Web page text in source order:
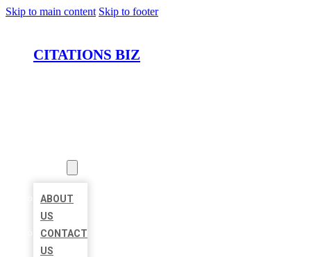
Skip to main content Skip to footer
CITATIONS BIZ
ABOUT
US
CONTACT
US